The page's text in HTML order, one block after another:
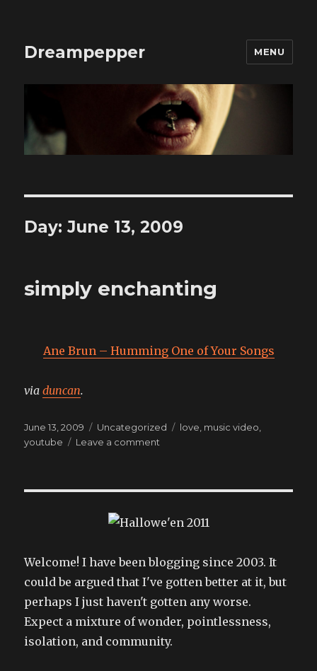
Dreampepper MENU
Day:June 13, 2009
simply enchanting
Ane Brun – Humming One of Your Songs
viaduncan.
Posted
on
June 13, 2009 Categories
Uncategorized Tags
love music video
youtube
Leave a comment
Welcome! I have been blogging since 2003. It
could be argued that I've gotten better at it, but
perhaps I just haven't gotten any worse.
Expect a mixture of wonder, pointlessness,
isolation, and community.